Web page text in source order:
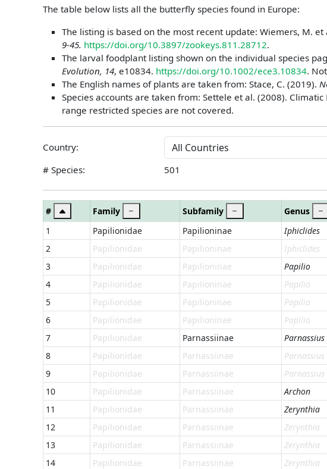
The table below lists all the butterfly species found in Europe:
The listing is based on the most recent update: Wiemers, M.
9-45. https://doi.org/10.3897/zookeys.811.28712.
The larval foodplant listing shown on the individual species
Evolution, 14, e10834. https://doi.org/10.1002/ece3.10834.
The English names of plants are taken from: Stace, C. (2019).
Species accounts are taken from: Settele et al. (2008).
range restricted species are not covered.
Country:
# Species:
501
# Family Subfamily Genus
1
Papilionidae Papilioninae Iphiclides
2
Papilionidae Papilioninae Iphiclides
3
Papilionidae Papilioninae Papilio
4
Papilionidae Papilioninae Papilio
5
Papilionidae Papilioninae Papilio
6
Papilionidae Papilioninae Papilio
7
Papilionidae Parnassiinae Parnassius
8
Papilionidae Parnassiinae Parnassius
9
Papilionidae Parnassiinae Parnassius
10
Papilionidae Parnassiinae Archon
11
Papilionidae Parnassiinae Zerynthia
12
Papilionidae Parnassiinae Zerynthia
13
Papilionidae Parnassiinae Zerynthia
14
Papilionidae Parnassiinae Zerynthia